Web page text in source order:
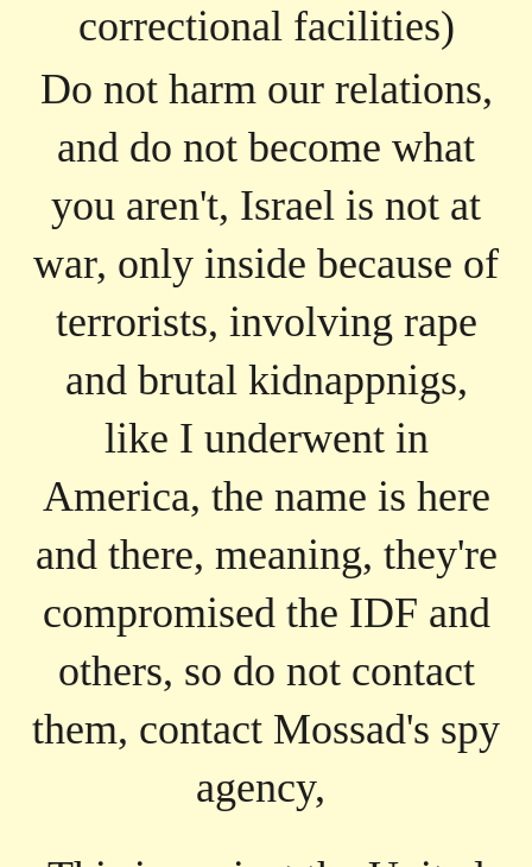
correctional facilities)
Do not harm our relations,
and do not become what
you aren't, Israel is not at
war, only inside because of
terrorists, involving rape
and brutal kidnappnigs,
like I underwent in
America, the name is here
and there, meaning, they're
compromised the IDF and
others, so do not contact
them, contact Mossad's spy
agency,